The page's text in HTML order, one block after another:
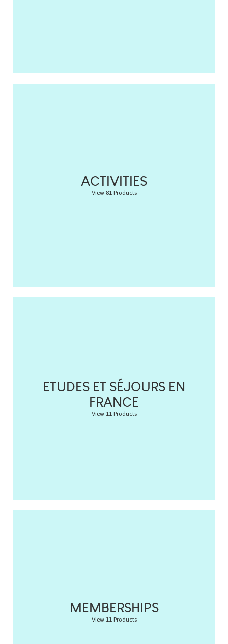
ACTIVITIES
View 81 Products
ETUDES ET SÉJOURS EN
FRANCE
View 11 Products
MEMBERSHIPS
View 11 Products